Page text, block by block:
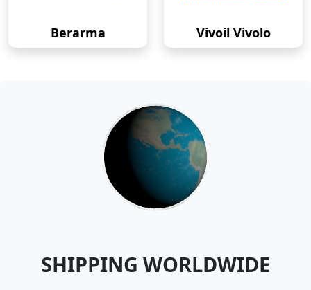
Berarma Vivoil Vivolo
SHIPPING WORLDWIDE